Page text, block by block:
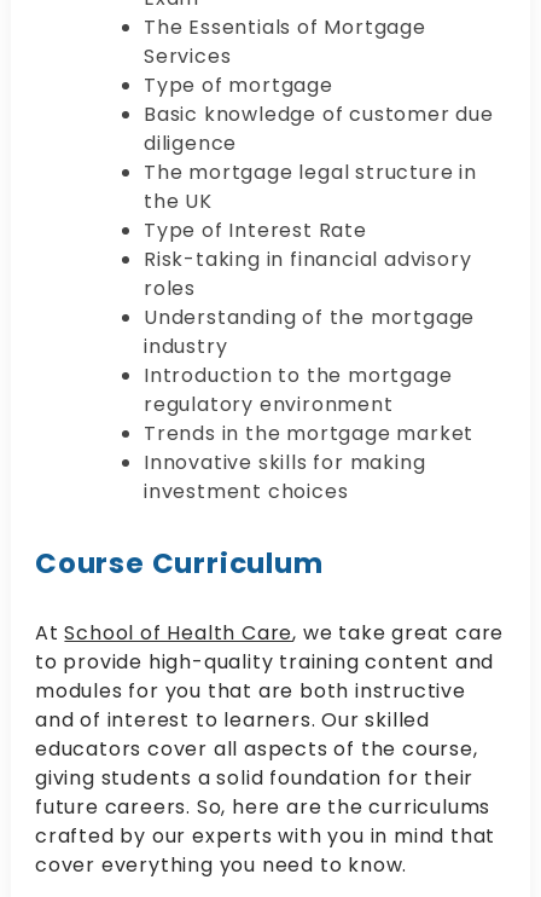
The Essentials of Mortgage
Services
Type of mortgage
Basic knowledge of customer due
diligence
The mortgage legal structure in
the UK
Type of Interest Rate
Risk-taking in financial advisory
roles
Understanding of the mortgage
industry
Introduction to the mortgage
regulatory environment
Trends in the mortgage market
Innovative skills for making
investment choices
Course Curriculum
AtSchool of Health Care, we take great care
to provide high-quality training content and
modules for you that are both instructive
and of interest to learners. Our skilled
educators cover all aspects of the course,
giving students a solid foundation for their
future careers. So, here are the curriculums
crafted by our experts with you in mind that
cover everything you need to know.